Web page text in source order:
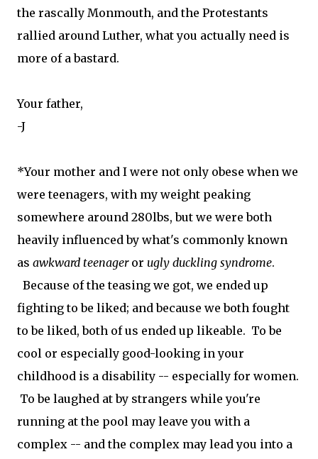
the rascally Monmouth, and the Protestants
rallied around Luther, what you actually need is
more of a bastard.
Your father,
-J
*Your mother and I were not only obese when we
were teenagers, with my weight peaking
somewhere around 280lbs, but we were both
heavily influenced by what's commonly known
as awkward teenageror ugly duckling syndrome.
Because of the teasing we got, we ended up
fighting to be liked; and because we both fought
to be liked, both of us ended up likeable. To be
cool or especially good-looking in your
childhood is a disability -- especially for women.
To be laughed at by strangers while you're
running at the pool may leave you with a
complex -- and the complex may lead you into a